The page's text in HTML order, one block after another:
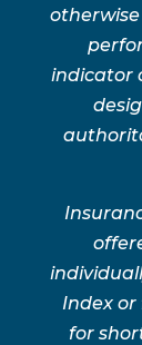
indicator
Index
for